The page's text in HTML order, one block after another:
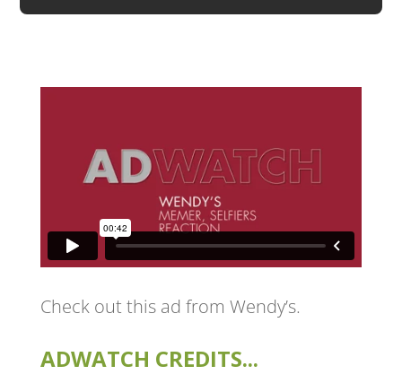
Check out this ad from Wendy’s.
ADWATCH CREDITS...